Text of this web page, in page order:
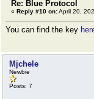
Re: Blue Protocol
« Reply #10 on:April 20,
You can find the key
Mjchele
Newbie
Posts: 7